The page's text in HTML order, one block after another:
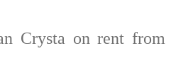
Crysta on rent from